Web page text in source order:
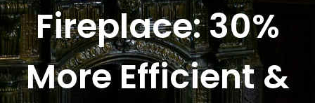
Fireplace: 30%
More Efficient &